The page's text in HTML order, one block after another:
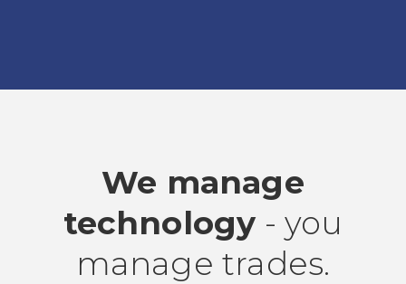
We manage
technology - you
manage trades.